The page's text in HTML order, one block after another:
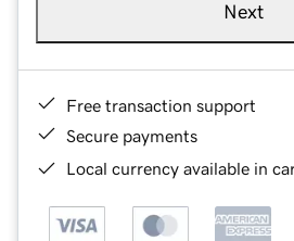
Next
Free transaction support
Secure payments
Local currency available in